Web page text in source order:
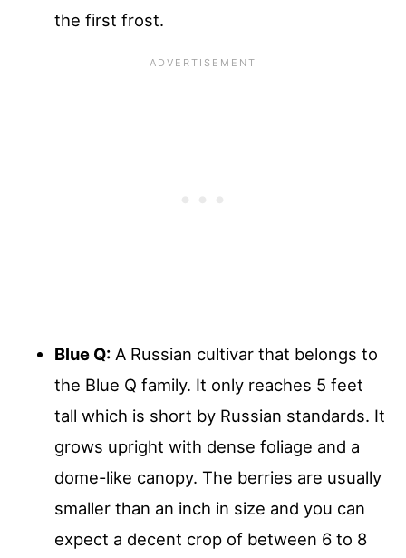
the first frost.
Blue Q: A Russian cultivar that belongs to
the Blue Q family. It only reaches 5 feet
tall which is short by Russian standards. It
grows upright with dense foliage and a
dome-like canopy. The berries are usually
smaller than an inch in size and you can
expect a decent crop of between 6 to 8